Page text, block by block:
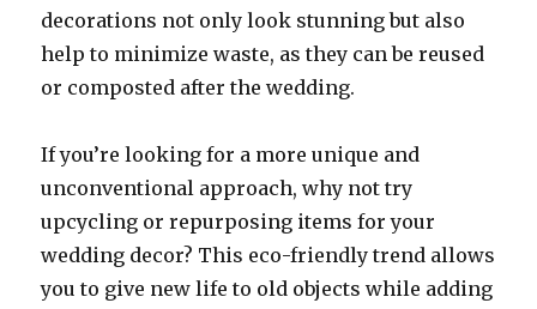
decorations not only look stunning but also
help to minimize waste, as they can be reused
or composted after the wedding.
If you’re looking for a more unique and
unconventional approach, why not try
upcycling or repurposing items for your
wedding decor? This eco-friendly trend allows
you to give new life to old objects while adding